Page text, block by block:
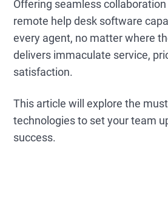
Offering seamless
remote help desk software
every agent, no matter where
delivers immaculate service,
satisfaction.
This article will explore the
technologies to set your team
success.